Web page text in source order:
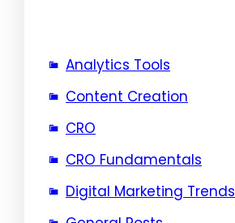
Analytics Tools
Content Creation
CRO
CRO Fundamentals
Digital Marketing Trends